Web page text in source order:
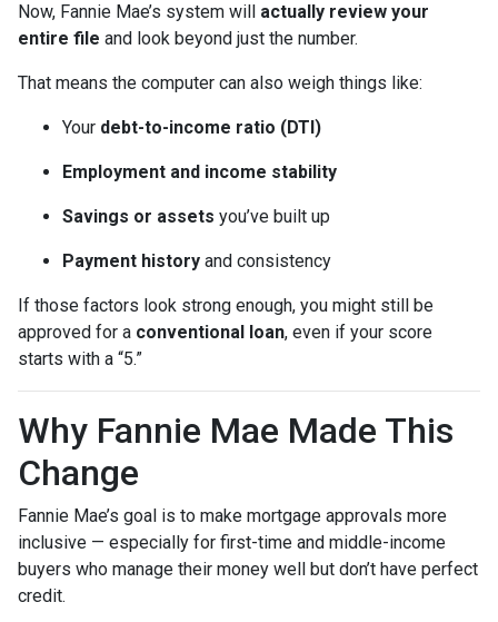
Now, Fannie Mae’s system will actually review your
entire file and look beyond just the number.
That means the computer can also weigh things like:
Your debt-to-income ratio (DTI)
Employment and income stability
Savings or assets you’ve built up
Payment history and consistency
If those factors look strong enough, you might still be
approved for a conventional loan, even if your score
starts with a “5.”
Why Fannie Mae Made This
Change
Fannie Mae’s goal is to make mortgage approvals more
inclusive — especially for first-time and middle-income
buyers who manage their money well but don’t have perfect
credit.